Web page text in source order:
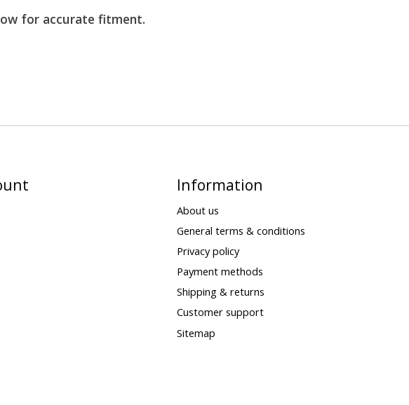
for accurate fitment.
Information
About us
General terms & conditions
Privacy policy
Payment methods
Shipping & returns
Customer support
Sitemap